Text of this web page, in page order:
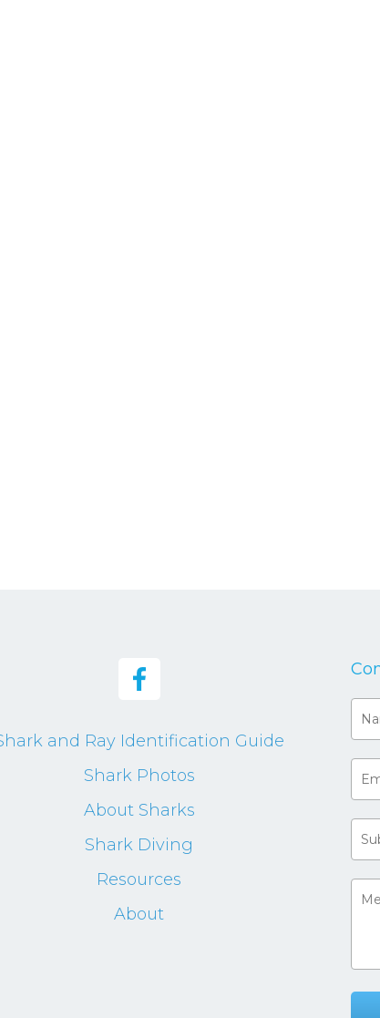
and Ray Identification Guide
Shark Photos
About Sharks
Shark Diving
Resources
About